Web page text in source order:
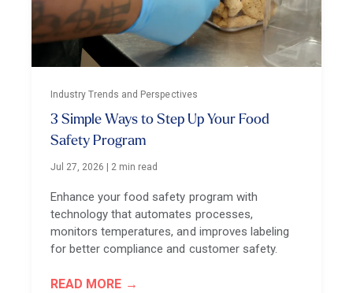
Industry Trends and Perspectives
3 Simple Ways to Step Up Your Food
Safety Program
Jul 27, 2026 2 min read
Enhance your food safety program with
technology that automates processes,
monitors temperatures, and improves labeling
for better compliance and customer safety.
READ MORE